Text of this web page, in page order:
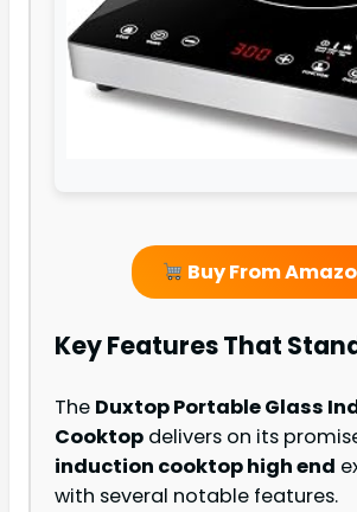
Buy From
Key Features That
The Duxtop Portable Glass
Cooktop delivers on its
induction cooktop high end
with several notable features.